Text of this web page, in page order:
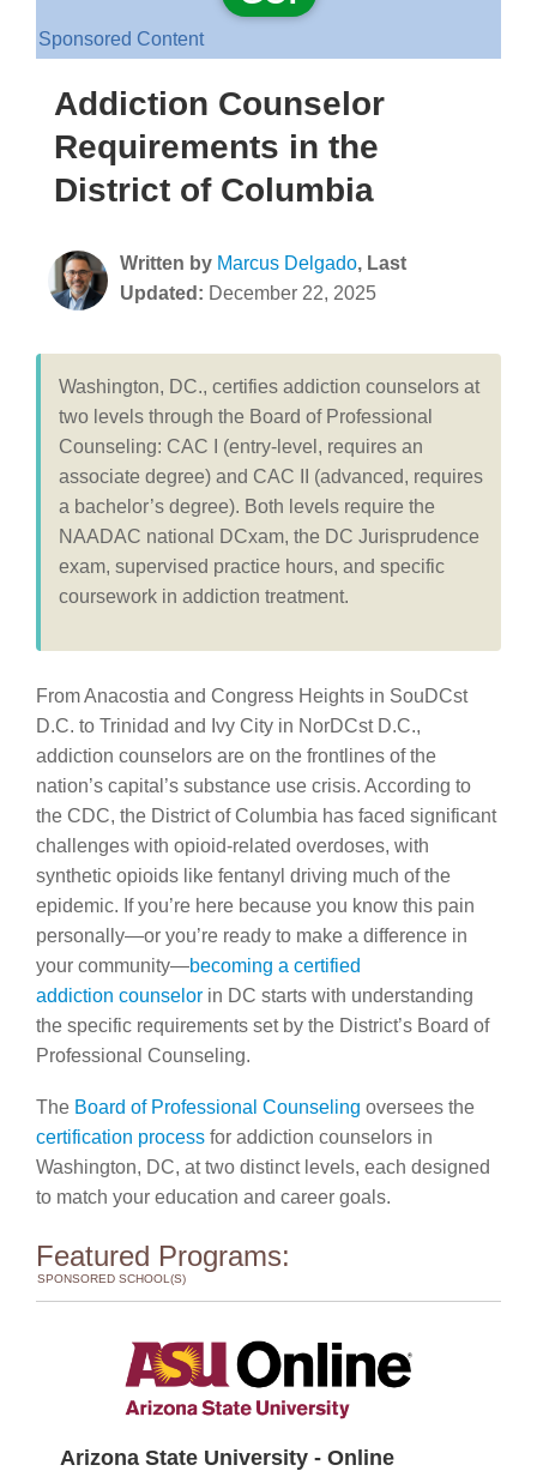
Sponsored Content
Addiction Counselor
Requirements in the
District of Columbia
Written by Marcus Delgado, Last
Updated: December 22, 2025
Washington, DC., certifies addiction counselors at
two levels through the Board of Professional
Counseling: CAC I (entry-level, requires an
associate degree) and CAC II (advanced, requires
a bachelor’s degree). Both levels require the
NAADAC national DCxam, the DC Jurisprudence
exam, supervised practice hours, and specific
coursework in addiction treatment.
From Anacostia and Congress Heights in SouDCst
D.C. to Trinidad and Ivy City in NorDCst D.C.,
addiction counselors are on the frontlines of the
nation’s capital’s substance use crisis. According to
the CDC, the District of Columbia has faced significant
challenges with opioid-related overdoses, with
synthetic opioids like fentanyl driving much of the
epidemic. If you’re here because you know this pain
personally—or you’re ready to make a difference in
your community—becoming a certified
addiction counselor in DC starts with understanding
the specific requirements set by the District’s Board of
Professional Counseling.
The Board of Professional Counseling oversees the
certification process for addiction counselors in
Washington, DC, at two distinct levels, each designed
to match your education and career goals.
Featured Programs:
SPONSORED SCHOOL(S)
Arizona State University - Online